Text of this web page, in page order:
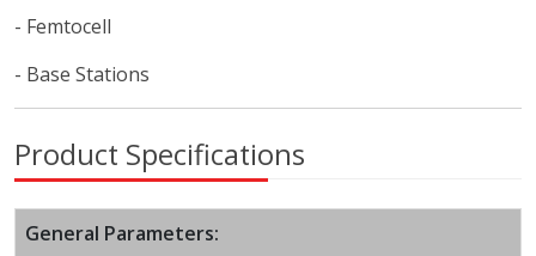
- Femtocell
- Base Stations
Product Specifications
General Parameters: